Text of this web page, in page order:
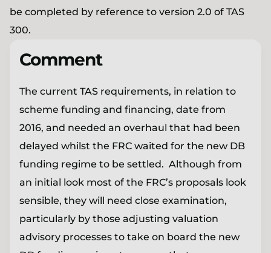
be completed by reference to version 2.0 of TAS
300.
Comment
The current TAS requirements, in relation to
scheme funding and financing, date from
2016, and needed an overhaul that had been
delayed whilst the FRC waited for the new DB
funding regime to be settled. Although from
an initial look most of the FRC’s proposals look
sensible, they will need close examination,
particularly by those adjusting valuation
advisory processes to take on board the new